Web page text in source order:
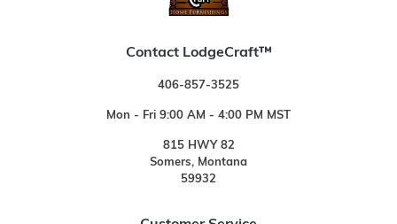
Contact LodgeCraft™
406-857-3525
Mon - Fri 9:00 AM - 4:00 PM MST
815 HWY 82
Somers, Montana
59932